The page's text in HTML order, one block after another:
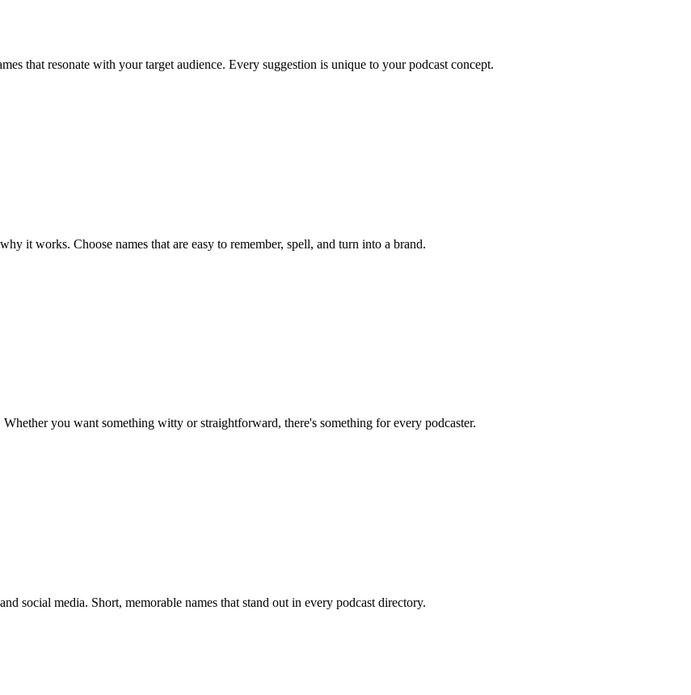
that resonate with your target audience. Every suggestion is unique to your podcast concept.
it works. Choose names that are easy to remember, spell, and turn into a brand.
you want something witty or straightforward, there's something for every podcaster.
social media. Short, memorable names that stand out in every podcast directory.